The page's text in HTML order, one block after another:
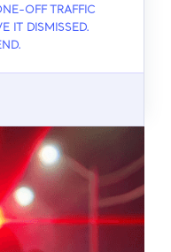
OFF TRAFFIC
IT DISMISSED.